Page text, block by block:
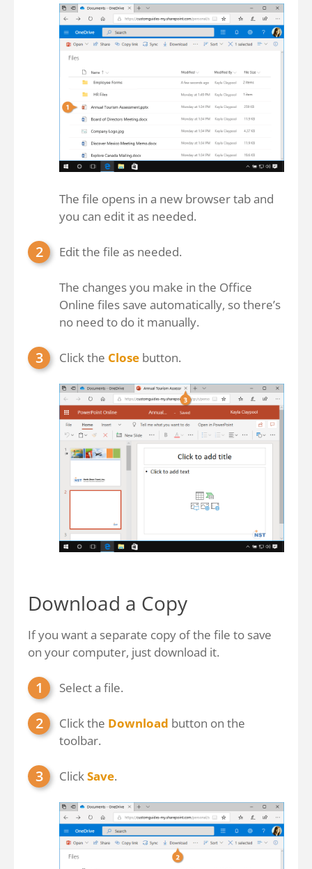
The file opens in a new browser tab and
you can edit it as needed.
Edit the file as needed.
The changes you make in the Office
Online files save automatically, so there’s
no need to do it manually.
Click the Close button.
Download a Copy
If you want a separate copy of the file to save
on your computer, just download it.
Select a file.
Click the Download button on the
toolbar.
ClickSave.